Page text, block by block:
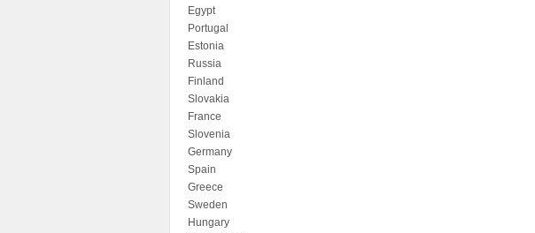
Egypt
Portugal
Estonia
Russia
Finland
Slovakia
France
Slovenia
Germany
Spain
Greece
Sweden
Hungary